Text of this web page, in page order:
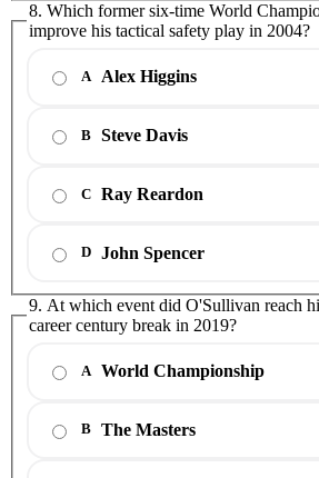
8. Which former six-time World
improve his tactical safety play in 2004?
A Alex Higgins
B Steve Davis
C Ray Reardon
D John Spencer
9. At which event did O'Sullivan reach
career century break in 2019?
A World Championship
B The Masters